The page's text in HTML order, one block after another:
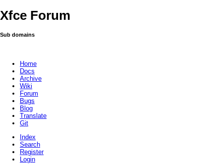
Xfce Forum
Sub domains
Home
Docs
Archive
Wiki
Forum
Bugs
Blog
Translate
Git
Index
Search
Register
Login